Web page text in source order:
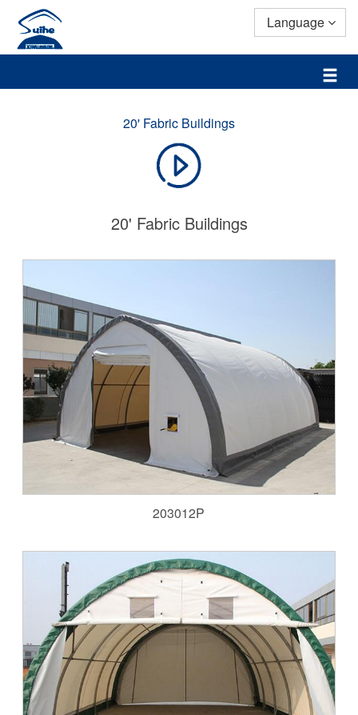
Language
20' Fabric Buildings
20' Fabric Buildings
203012P